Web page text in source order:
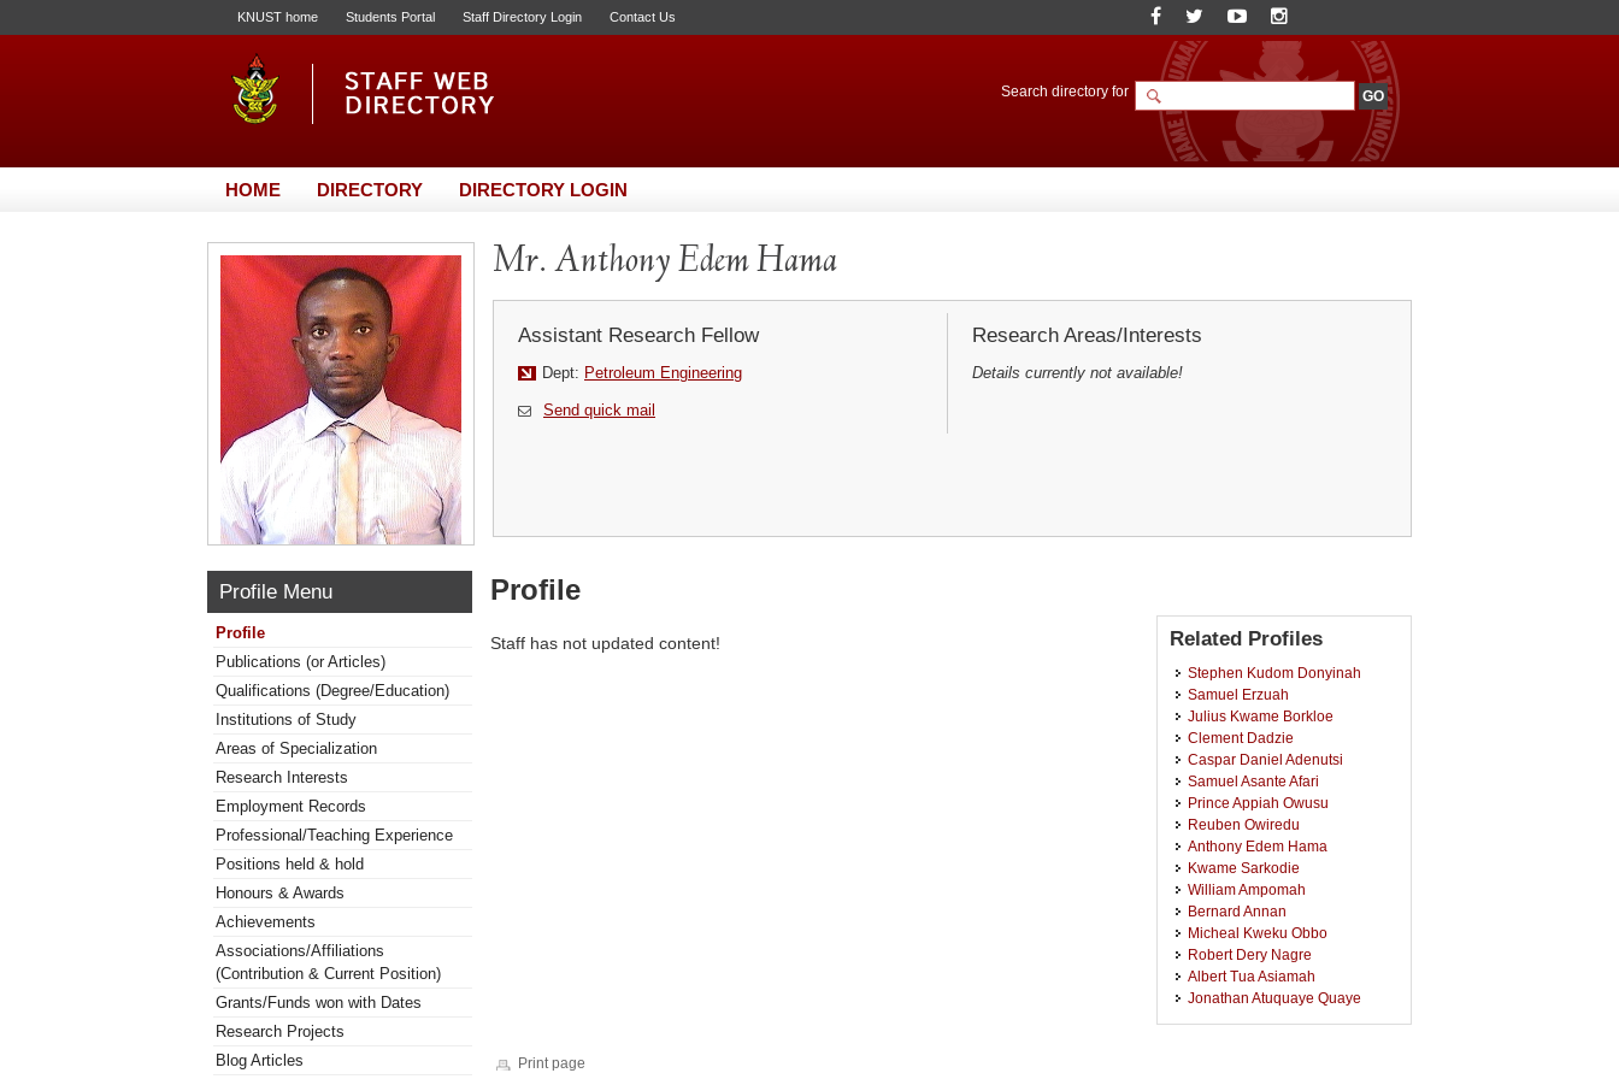
KNUST home Students Portal Staff Directory Login Contact Us
Search directory for
HOME DIRECTORY DIRECTORY LOGIN
Mr. Anthony Edem Hama
Assistant Research Fellow
Dept: Petroleum Engineering
Send quick mail
Research Areas/Interests
Details currently not available!
Profile Menu
Profile
Publications (or Articles)
Qualifications (Degree/Education)
Institutions of Study
Areas of Specialization
Research Interests
Employment Records
Professional/Teaching Experience
Positions held & hold
Honours & Awards
Achievements
Associations/Affiliations
(Contribution & Current Position)
Grants/Funds won with Dates
Research Projects
Blog Articles
Profile
Staff has not updated content! Related Profiles
Stephen Kudom Donyinah
Samuel Erzuah
Julius Kwame Borkloe
Clement Dadzie
Caspar Daniel Adenutsi
Samuel Asante Afari
Prince Appiah Owusu
Reuben Owiredu
Anthony Edem Hama
Kwame Sarkodie
William Ampomah
Bernard Annan
Micheal Kweku Obbo
Robert Dery Nagre
Albert Tua Asiamah
Jonathan Atuquaye Quaye
Print page